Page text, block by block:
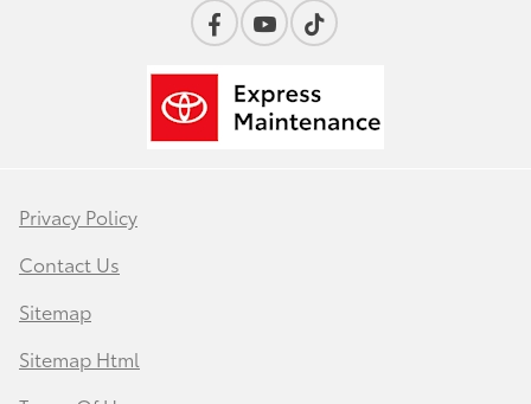
Privacy Policy
Contact Us
Sitemap
Sitemap Html